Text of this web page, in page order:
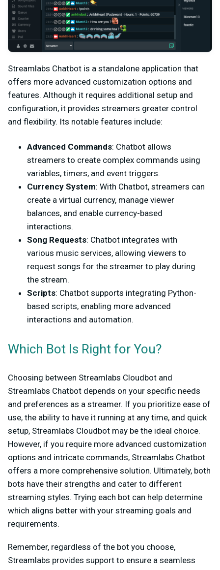
Streamlabs Chatbot is a standalone application that
offers more advanced customization options and
features. Although it requires additional setup and
configuration, it provides streamers greater control
and flexibility. Its notable features include:
Advanced Commands: Chatbot allows
streamers to create complex commands using
variables, timers, and event triggers.
Currency System: With Chatbot, streamers can
create a virtual currency, manage viewer
balances, and enable currency-based
interactions.
Song Requests: Chatbot integrates with
various music services, allowing viewers to
request songs for the streamer to play during
the stream.
Scripts: Chatbot supports integrating Python-
based scripts, enabling more advanced
interactions and automation.
Which Bot Is Right for You?
Choosing between Streamlabs Cloudbot and
Streamlabs Chatbot depends on your specific needs
and preferences as a streamer. If you prioritize ease of
use, the ability to have it running at any time, and quick
setup, Streamlabs Cloudbot may be the ideal choice.
However, if you require more advanced customization
options and intricate commands, Streamlabs Chatbot
offers a more comprehensive solution. Ultimately, both
bots have their strengths and cater to different
streaming styles. Trying each bot can help determine
which aligns better with your streaming goals and
requirements.
Remember, regardless of the bot you choose,
Streamlabs provides support to ensure a seamless